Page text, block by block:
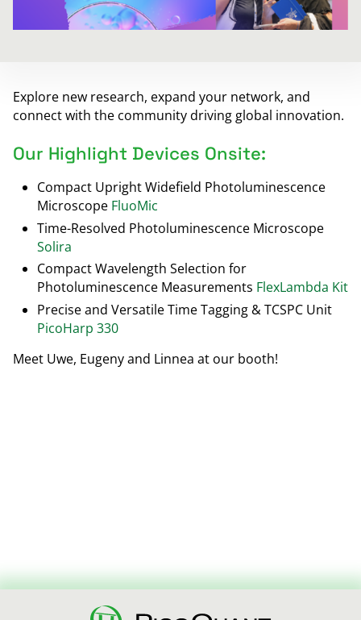
Explore new research, expand your network, and
connect with the community driving global innovation.
Our Highlight Devices Onsite:
Compact Upright Widefield Photoluminescence
Microscope FluoMic
Time-Resolved Photoluminescence Microscope
Solira
Compact Wavelength Selection for
Photoluminescence Measurements FlexLambda Kit
Precise and Versatile Time Tagging & TCSPC Unit
PicoHarp 330
Meet Uwe, Eugeny and Linnea at our booth!